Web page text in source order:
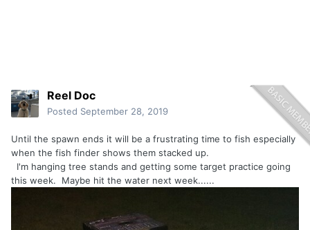
Reel Doc
Posted September 28, 2019
Until the spawn ends it will be a frustrating time to fish especially
when the fish finder shows them stacked up.
I'm hanging tree stands and getting some target practice going
this week. Maybe hit the water next week......